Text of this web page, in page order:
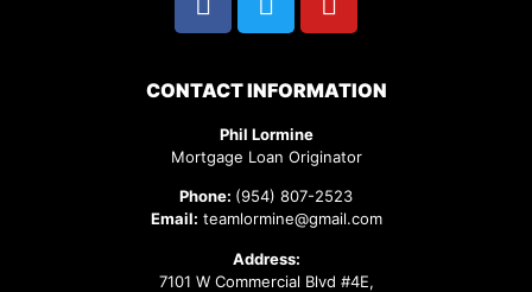
CONTACT INFORMATION
Phil Lormine
Mortgage Loan Originator
Phone: (954) 807-2523
Email: teamlormine@gmail.com
Address:
7101 W Commercial Blvd #4E,